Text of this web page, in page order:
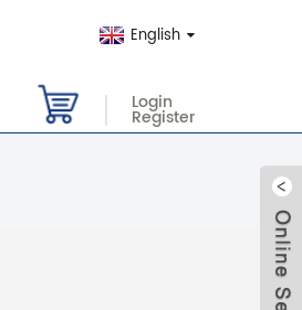
English
Login
Register